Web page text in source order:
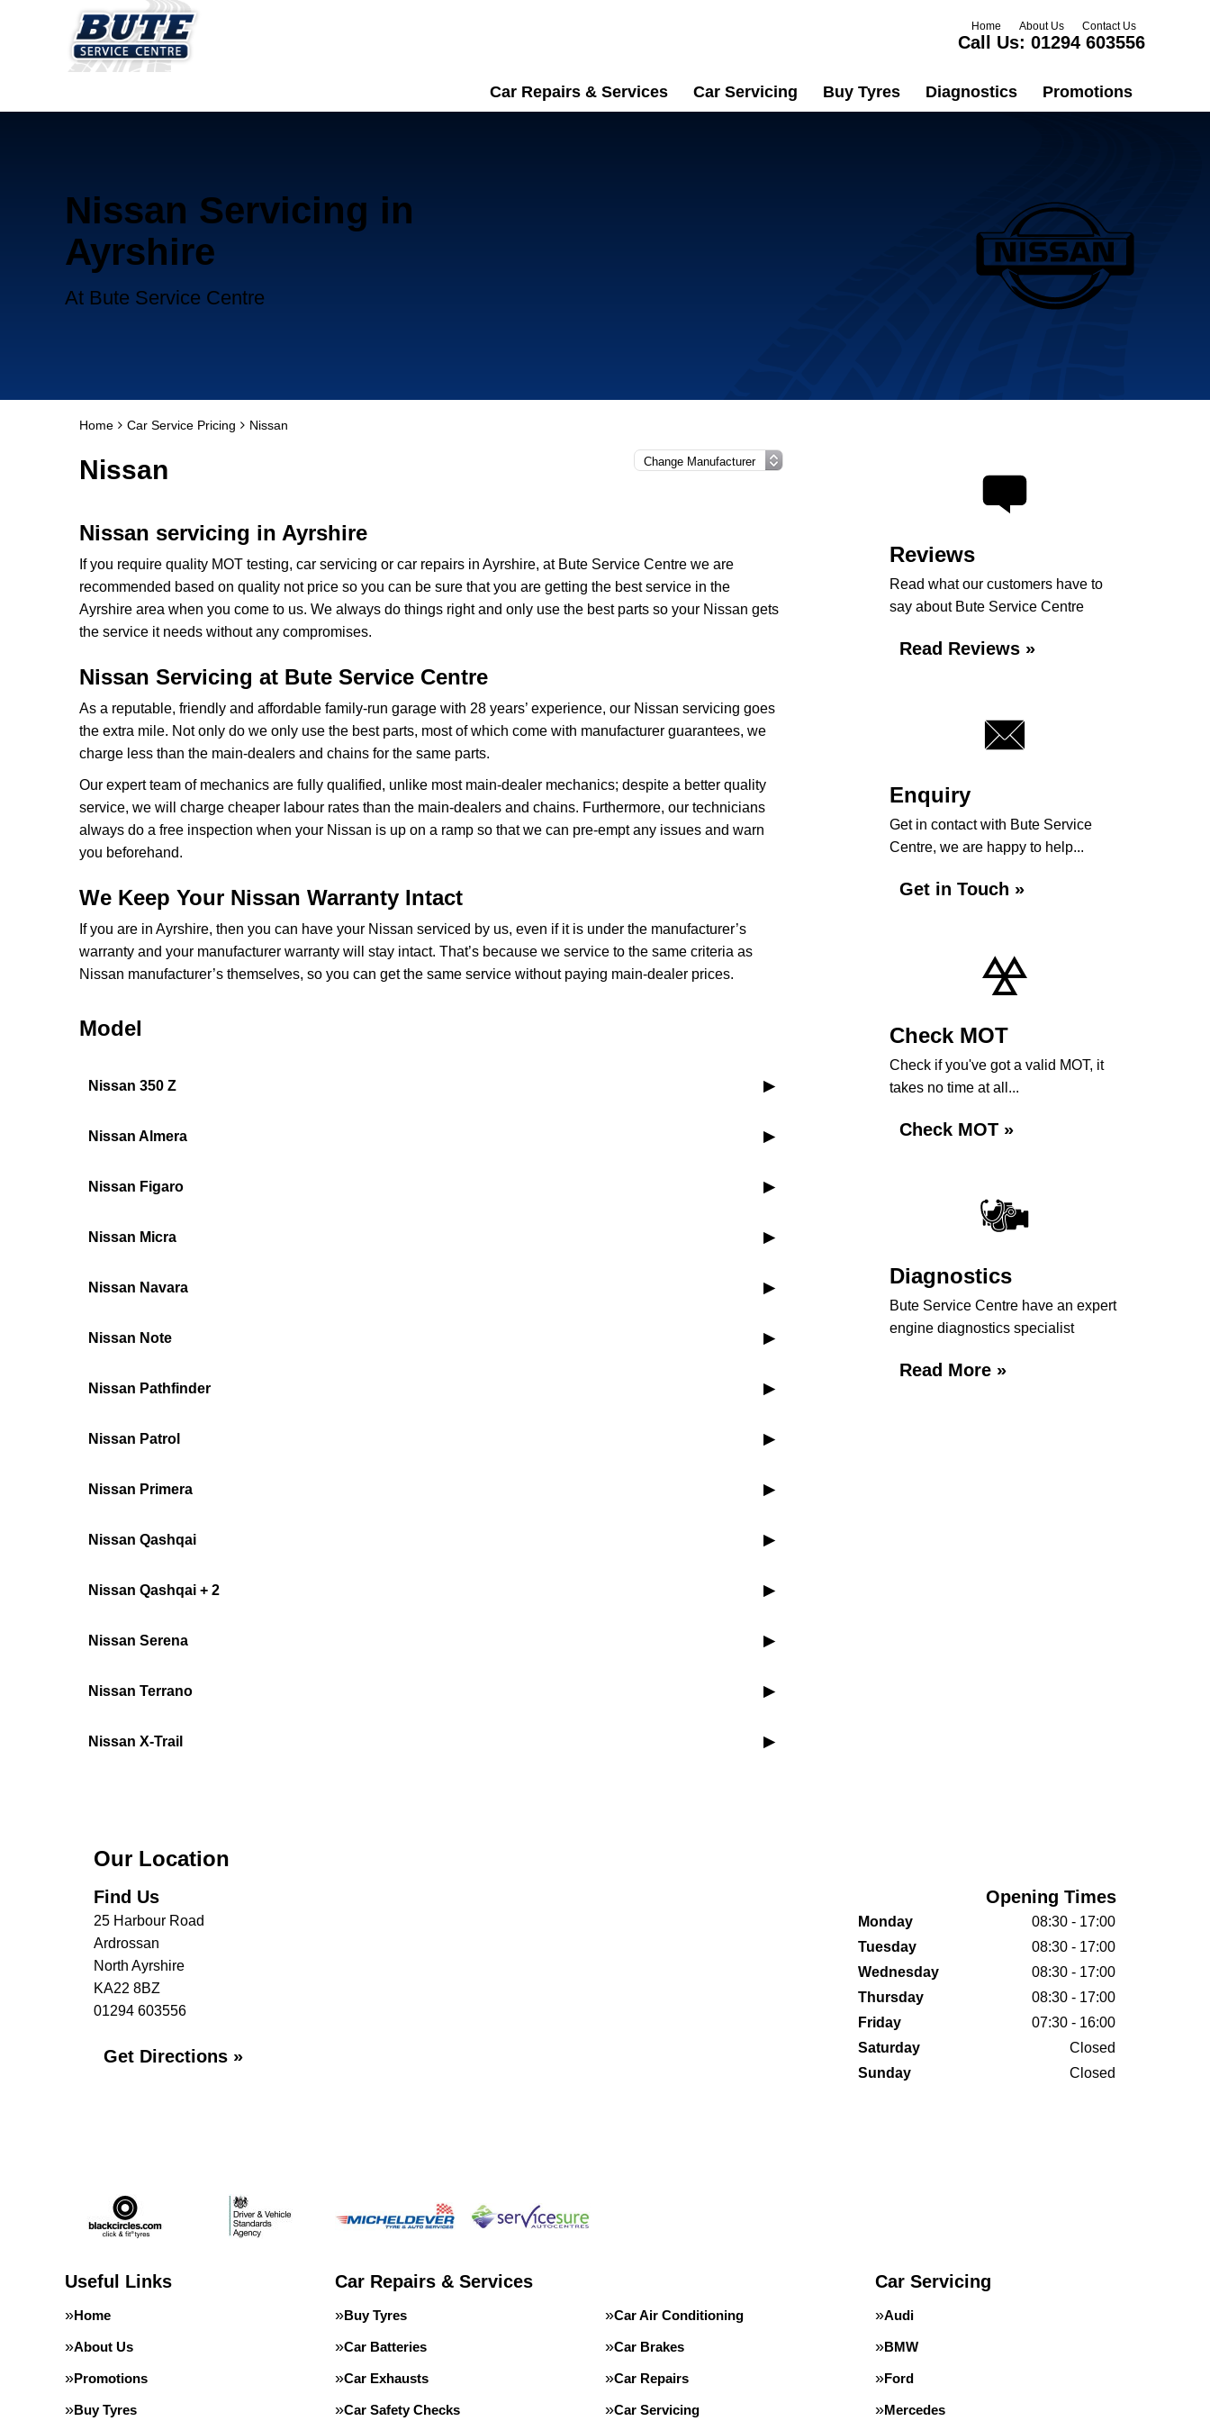
Home About Us Contact Us
Call Us: 01294 603556
Car Repairs & Services Car Servicing Buy Tyres Diagnostics Promotions
Nissan Servicing in
Ayrshire
At Bute Service Centre
Home Car Service Pricing Nissan
Nissan
Nissan servicing in Ayrshire
If you require quality MOT testing, car servicing or car repairs in Ayrshire, at Bute Service Centre we are
recommended based on quality not price so you can be sure that you are getting the best service in the
Ayrshire area when you come to us. We always do things right and only use the best parts so your Nissan gets
the service it needs without any compromises.
Nissan Servicing at Bute Service Centre
As a reputable, friendly and affordable family-run garage with 28 years’ experience, our Nissan servicing goes
the extra mile. Not only do we only use the best parts, most of which come with manufacturer guarantees, we
charge less than the main-dealers and chains for the same parts.
Our expert team of mechanics are fully qualified, unlike most main-dealer mechanics; despite a better quality
service, we will charge cheaper labour rates than the main-dealers and chains. Furthermore, our technicians
always do a free inspection when your Nissan is up on a ramp so that we can pre-empt any issues and warn
you beforehand.
We Keep Your Nissan Warranty Intact
If you are in Ayrshire, then you can have your Nissan serviced by us, even if it is under the manufacturer’s
warranty and your manufacturer warranty will stay intact. That’s because we service to the same criteria as
Nissan manufacturer’s themselves, so you can get the same service without paying main-dealer prices.
Model
Nissan 350 Z
Nissan Almera
Nissan Figaro
Nissan Micra
Nissan Navara
Nissan Note
Nissan Pathfinder
Nissan Patrol
Nissan Primera
Nissan Qashqai
Nissan Qashqai + 2
Nissan Serena
Nissan Terrano
Nissan X-Trail
Reviews
Read what our customers have to
say about Bute Service Centre
Read Reviews »
Enquiry
Get in contact with Bute Service
Centre, we are happy to help...
Get in Touch »
Check MOT
Check if you've got a valid MOT, it
takes no time at all...
Check MOT »
Diagnostics
Bute Service Centre have an expert
engine diagnostics specialist
Read More »
Our Location
Find Us
25 Harbour Road
Ardrossan
North Ayrshire
KA22 8BZ
01294 603556
Get Directions »
Opening Times
Monday
08:30 - 17:00
Tuesday
08:30 - 17:00
Wednesday
08:30 - 17:00
Thursday
08:30 - 17:00
Friday
07:30 - 16:00
Saturday
Closed
Sunday
Closed
Useful Links
Home
About Us
Promotions
Buy Tyres
Car Repairs & Services
Buy Tyres Car Air Conditioning
Car Batteries Car Brakes
Car Exhausts Car Repairs
Car Safety Checks Car Servicing
Car Servicing
Audi
BMW
Ford
Mercedes